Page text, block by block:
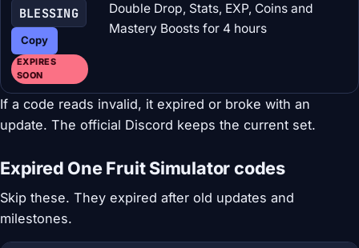
BLESSING
Copy
EXPIRES
SOON
Double Drop, Stats, EXP, Coins and
Mastery Boosts for 4 hours
If a code reads invalid, it expired or broke with an
update. The official Discord keeps the current set.
Expired One Fruit Simulator codes
Skip these. They expired after old updates and
milestones.